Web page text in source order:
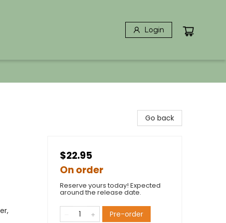
Login
Go back
$22.95
On order
Reserve yours today! Expected
around the release date.
Pre-order